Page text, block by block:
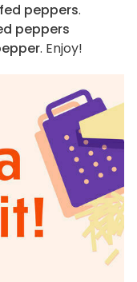
peppers.
peppers
. Enjoy!